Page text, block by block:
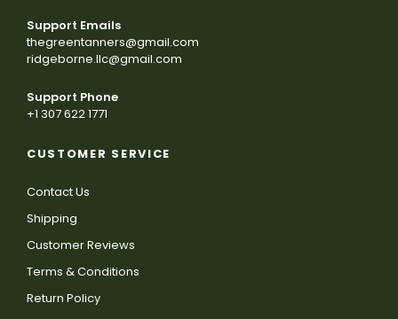
Support Emails
thegreentanners@gmail.com
ridgeborne.llc@gmail.com
Support Phone
+1 307 622 1771
CUSTOMER SERVICE
Contact Us
Shipping
Customer Reviews
Terms & Conditions
Return Policy